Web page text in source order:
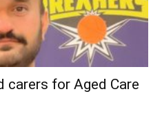
carers for Aged Care